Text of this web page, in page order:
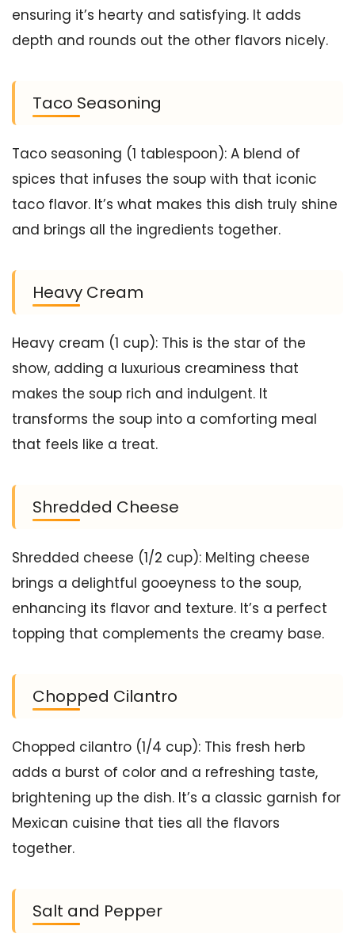
ensuring it’s hearty and satisfying. It adds
depth and rounds out the other flavors nicely.
Taco Seasoning
Taco seasoning (1 tablespoon): A blend of
spices that infuses the soup with that iconic
taco flavor. It’s what makes this dish truly shine
and brings all the ingredients together.
Heavy Cream
Heavy cream (1 cup): This is the star of the
show, adding a luxurious creaminess that
makes the soup rich and indulgent. It
transforms the soup into a comforting meal
that feels like a treat.
Shredded Cheese
Shredded cheese (1/2 cup): Melting cheese
brings a delightful gooeyness to the soup,
enhancing its flavor and texture. It’s a perfect
topping that complements the creamy base.
Chopped Cilantro
Chopped cilantro (1/4 cup): This fresh herb
adds a burst of color and a refreshing taste,
brightening up the dish. It’s a classic garnish for
Mexican cuisine that ties all the flavors
together.
Salt and Pepper